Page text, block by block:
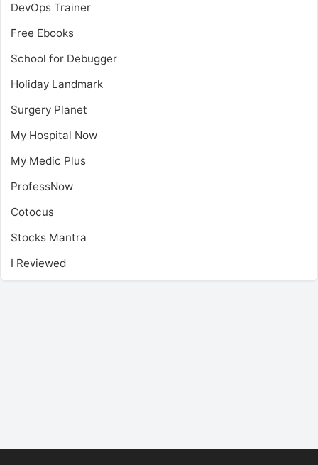
DevOps Trainer
Free Ebooks
School for Debugger
Holiday Landmark
Surgery Planet
My Hospital Now
My Medic Plus
ProfessNow
Cotocus
Stocks Mantra
I Reviewed